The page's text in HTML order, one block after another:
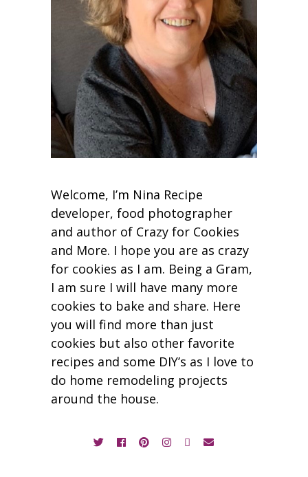
Welcome, I’m Nina Recipe
developer, food photographer
and author of Crazy for Cookies
and More. I hope you are as crazy
for cookies as I am. Being a Gram,
I am sure I will have many more
cookies to bake and share. Here
you will find more than just
cookies but also other favorite
recipes and some DIY’s as I love to
do home remodeling projects
around the house.